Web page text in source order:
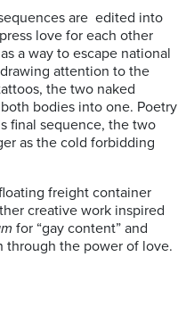
are edited into
love for each other
a way to escape national
attention to the
the two naked
bodies into one. Poetry
final sequence, the two
as the cold forbidding
freight container
creative work inspired
for “gay content” and
through the power of love.